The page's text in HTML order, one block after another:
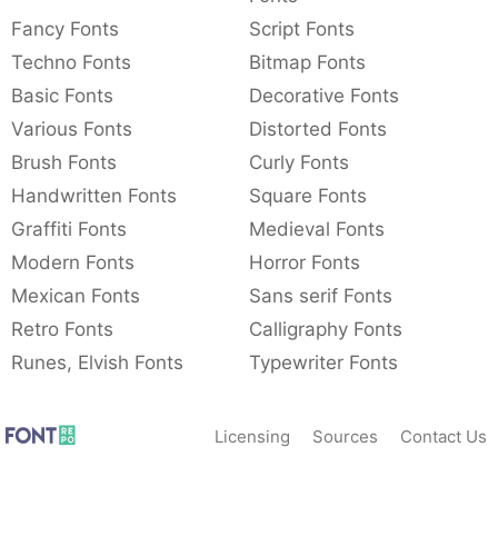
Fancy Fonts
Script Fonts
Techno Fonts
Bitmap Fonts
Basic Fonts
Decorative Fonts
Various Fonts
Distorted Fonts
Brush Fonts
Curly Fonts
Handwritten Fonts
Square Fonts
Graffiti Fonts
Medieval Fonts
Modern Fonts
Horror Fonts
Mexican Fonts
Sans serif Fonts
Retro Fonts
Calligraphy Fonts
Runes, Elvish Fonts
Typewriter Fonts
Licensing Sources Contact Us